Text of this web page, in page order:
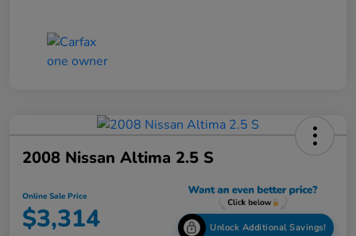
2008 Nissan Altima 2.5 S
Online Sale Price
$3,314 Unlock Additional Savings!